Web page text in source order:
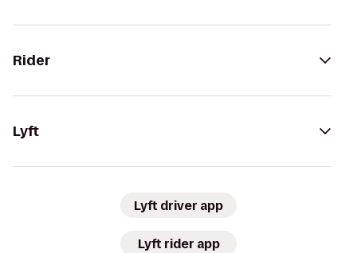
Rider
Lyft
Lyft driver app
Lyft rider app